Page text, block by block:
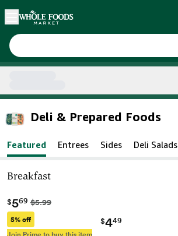
Skip main navigation
Home
Deli & Prepared Foods
Featured Entrees Sides Deli Salads
Breakfast
$569 $5.99
5% off $449